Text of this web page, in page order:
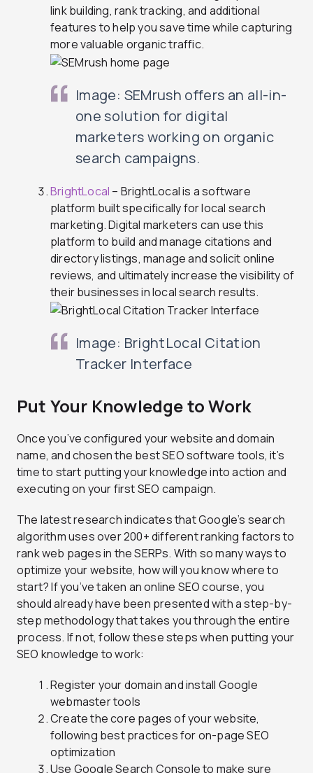
link building, rank tracking, and additional
features to help you save time while capturing
more valuable organic traffic.
Image: SEMrush offers an all-in-
one solution for digital
marketers working on organic
search campaigns.
BrightLocal – BrightLocal is a software
platform built specifically for local search
marketing. Digital marketers can use this
platform to build and manage citations and
directory listings, manage and solicit online
reviews, and ultimately increase the visibility of
their businesses in local search results.
Image: BrightLocal Citation
Tracker Interface
Put Your Knowledge to Work
Once you’ve configured your website and domain
name, and chosen the best SEO software tools, it’s
time to start putting your knowledge into action and
executing on your first SEO campaign.
The latest research indicates that Google’s search
algorithm uses over 200+ different ranking factors to
rank web pages in the SERPs. With so many ways to
optimize your website, how will you know where to
start? If you’ve taken an online SEO course, you
should already have been presented with a step-by-
step methodology that takes you through the entire
process. If not, follow these steps when putting your
SEO knowledge to work:
Register your domain and install Google
webmaster tools
Create the core pages of your website,
following best practices for on-page SEO
optimization
Use Google Search Console to make sure